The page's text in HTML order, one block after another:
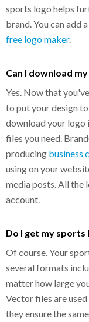
sports logo helps
brand. You can add
free logo maker.
Can I download
Yes. Now that
to put your design
download your logo
files you need.
producing business
using on your
media posts. All the
account.
Do I get my
Of course. Your
several formats
matter how large
Vector files are
they ensure the